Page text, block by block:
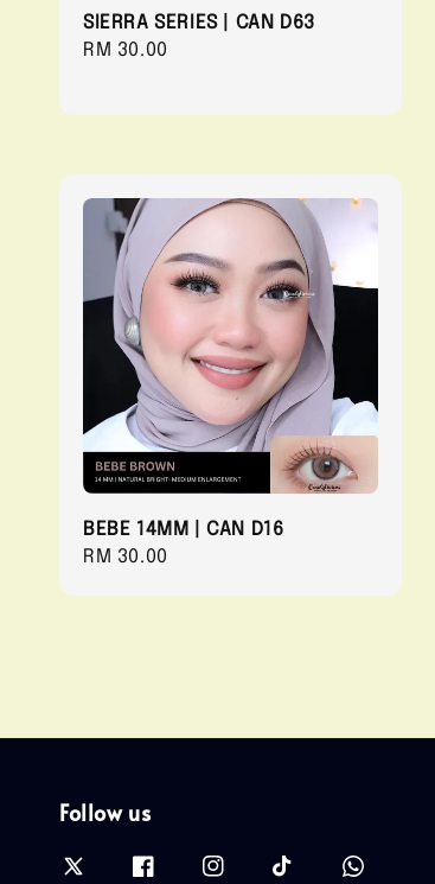
SIERRA SERIES | CAN D63
Regular
RM 30.00
BEBE 14MM | CAN D16
Regular
RM 30.00
Follow us